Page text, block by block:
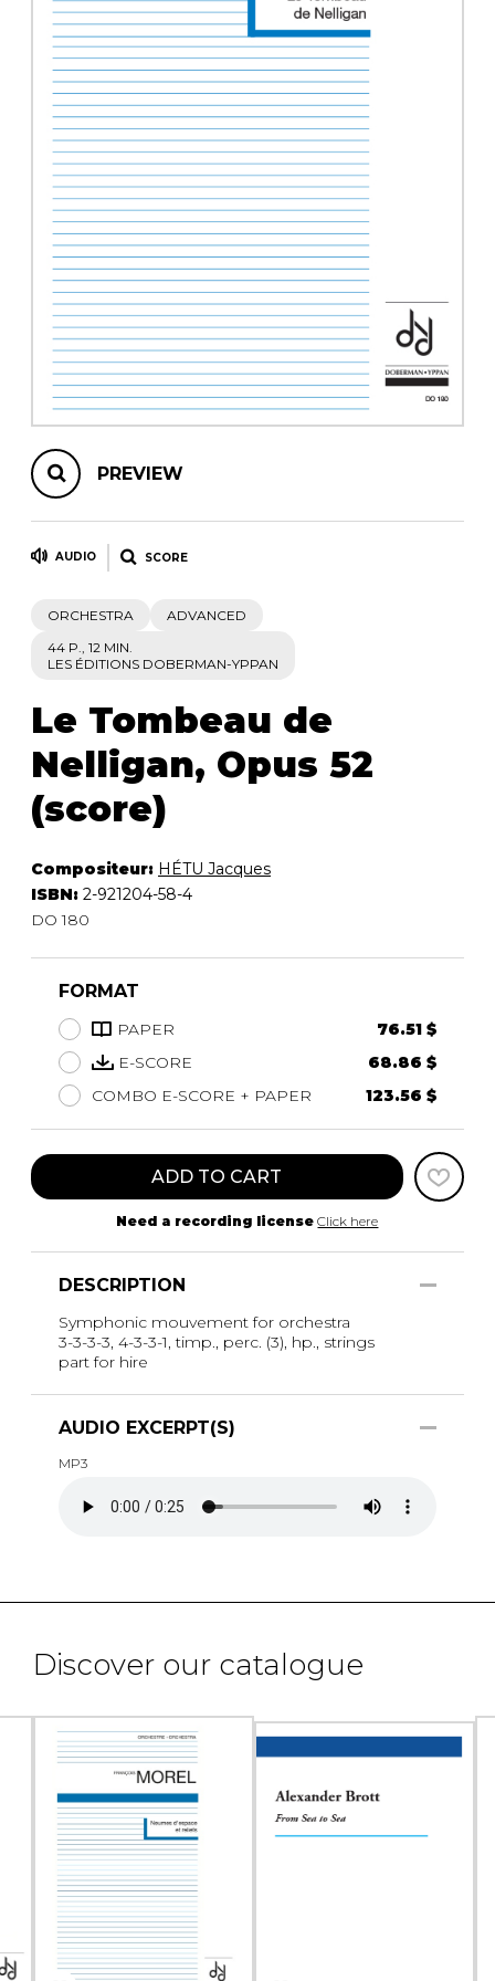
OTHER PRODUCTS
Chamber Music
with Guitar
PREVIEW
AUDIO SCORE
ORCHESTRA
ADVANCED
44 P., 12 MIN.
LES ÉDITIONS DOBERMAN-YPPAN
Le Tombeau de
Nelligan, Opus 52
(score)
Compositeur: HÉTU Jacques
ISBN: 2-921204-58-4
DO 180
FORMAT
PAPER
76.51 $
E-SCORE
68.86 $
COMBO E-SCORE + PAPER
123.56 $
ADD TO CART
Need a recording license Click here
DESCRIPTION
Symphonic mouvement for orchestra
3-3-3-3, 4-3-3-1, timp., perc. (3), hp., strings
part for hire
AUDIO EXCERPT(S)
MP3
Discover our catalogue